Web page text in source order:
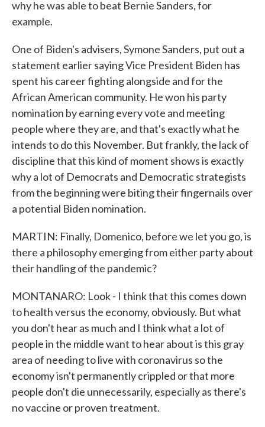
why he was able to beat Bernie Sanders, for
example.
One of Biden's advisers, Symone Sanders, put out a
statement earlier saying Vice President Biden has
spent his career fighting alongside and for the
African American community. He won his party
nomination by earning every vote and meeting
people where they are, and that's exactly what he
intends to do this November. But frankly, the lack of
discipline that this kind of moment shows is exactly
why a lot of Democrats and Democratic strategists
from the beginning were biting their fingernails over
a potential Biden nomination.
MARTIN: Finally, Domenico, before we let you go, is
there a philosophy emerging from either party about
their handling of the pandemic?
MONTANARO: Look - I think that this comes down
to health versus the economy, obviously. But what
you don't hear as much and I think what a lot of
people in the middle want to hear about is this gray
area of needing to live with coronavirus so the
economy isn't permanently crippled or that more
people don't die unnecessarily, especially as there's
no vaccine or proven treatment.